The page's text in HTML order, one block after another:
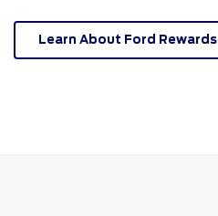
Learn About Ford Rewards